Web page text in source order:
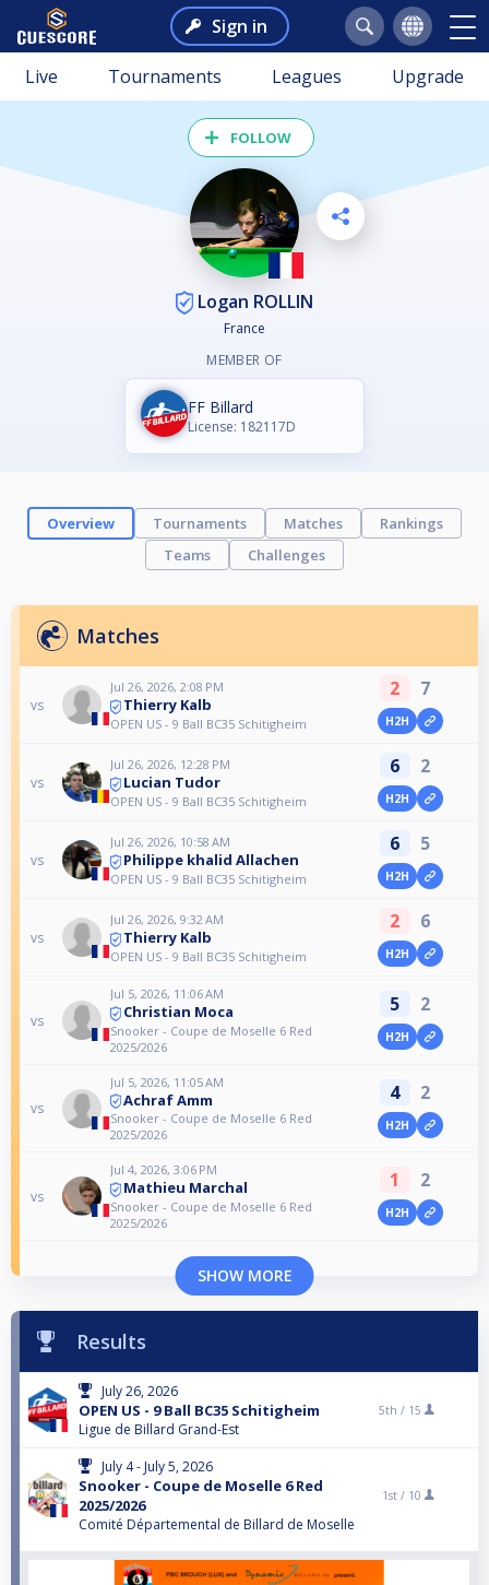
Sign in
Live Tournaments Leagues Upgrade
FOLLOW
Logan ROLLIN
France
MEMBER OF
FF Billard
License: 182117D
Overview Tournaments Matches
Rankings
Teams
Challenges
Matches
vs
Jul 26, 2026, 2:08 PM
Thierry Kalb
OPEN US - 9 Ball BC35 Schitigheim
2 7
H2H
vs
Jul 26, 2026, 12:28 PM
Lucian Tudor
OPEN US - 9 Ball BC35 Schitigheim
6 2
H2H
vs
Jul 26, 2026, 10:58 AM
Philippe khalid Allachen
OPEN US - 9 Ball BC35 Schitigheim
6 5
H2H
vs
Jul 26, 2026, 9:32 AM
Thierry Kalb
OPEN US - 9 Ball BC35 Schitigheim
2 6
H2H
vs
Jul 5, 2026, 11:06 AM
Christian Moca
Snooker - Coupe de Moselle 6 Red
2025/2026
5 2
H2H
vs
Jul 5, 2026, 11:05 AM
Achraf Amm
Snooker - Coupe de Moselle 6 Red
2025/2026
4 2
H2H
vs
Jul 4, 2026, 3:06 PM
Mathieu Marchal
Snooker - Coupe de Moselle 6 Red
2025/2026
1 2
H2H
SHOW MORE
Results
July 26, 2026
OPEN US - 9 Ball BC35 Schitigheim
Ligue de Billard Grand-Est
5th / 15
July 4 - July 5, 2026
Snooker - Coupe de Moselle 6 Red
2025/2026
Comité Départemental de Billard de Moselle
1st / 10